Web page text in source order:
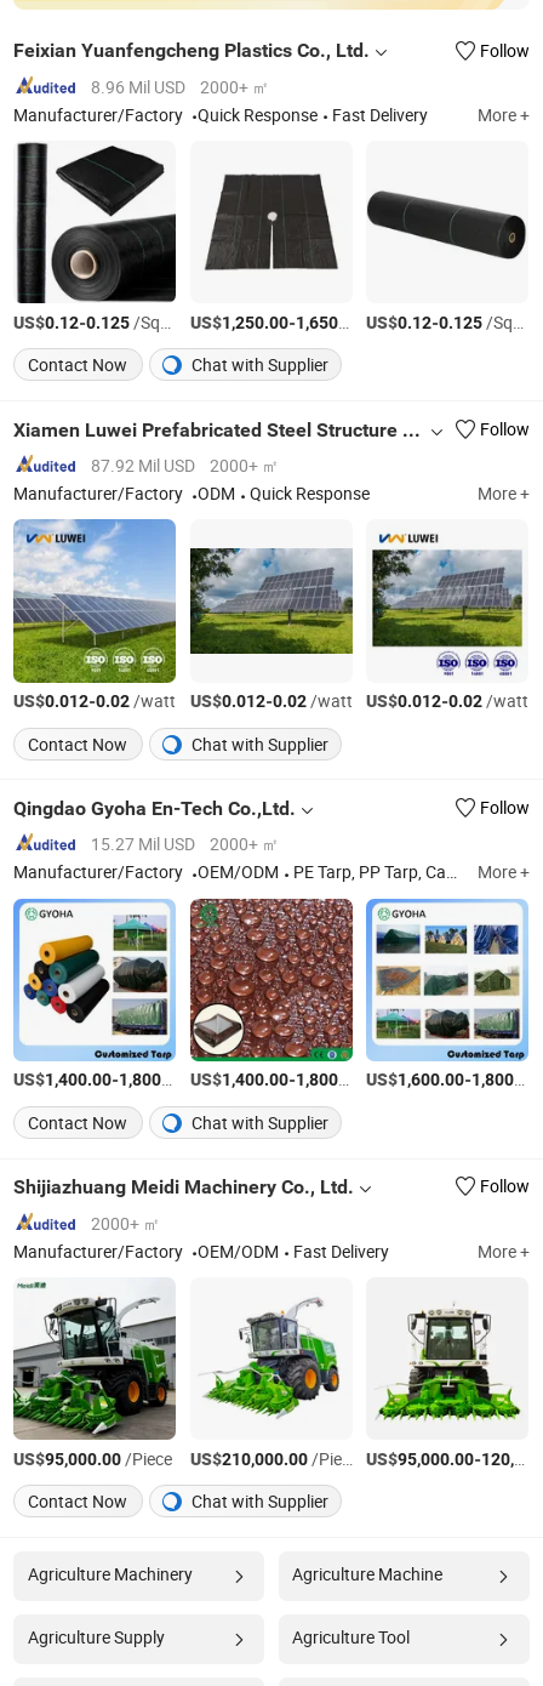
Feixian Yuanfengcheng Plastics Co., Ltd.
Follow
8.96 Mil USD
2000+ ㎡
Manufacturer/Factory
Quick Response Fast Delivery More +
US$0.12-0.125/Square Meter US$1,250.00-1,650.00 /Ton
US$0.12-0.125/Square Meter
Contact Now
Chat with Supplier
Xiamen Luwei Prefabricated Steel Structure Co., Ltd.
Follow
87.92 Mil USD
2000+ ㎡
Manufacturer/Factory
ODM Quick Response More +
US$0.012-0.02/watt US$0.012-0.02/watt US$0.012-0.02/watt
Contact Now
Chat with Supplier
Qingdao Gyoha En-Tech Co.,Ltd.
Follow
15.27 Mil USD
2000+ ㎡
Manufacturer/Factory
OEM/ODM PE Tarp, PP Tarp, Camo Tarp, PE Sheet, Leno Sheet, Concrete Curing Blanket More +
US$1,400.00-1,800.00 /Ton
US$1,400.00-1,800.00 /Ton
US$1,600.00-1,800.00
Contact Now
Chat with Supplier
Shijiazhuang Meidi Machinery Co., Ltd.
Follow
2000+ ㎡
Manufacturer/Factory
OEM/ODM Fast Delivery More +
US$95,000.00/Piece US$210,000.00/Piece US$95,000.00-120,000.00
Contact Now Chat with Supplier
Agriculture Machinery Agriculture Machine
Agriculture Supply Agriculture Tool